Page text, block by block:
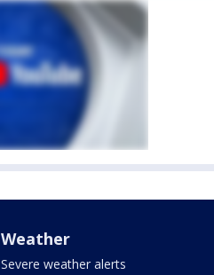
Weather
Severe weather alerts